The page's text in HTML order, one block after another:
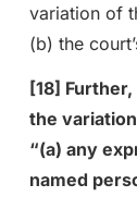
variation of
(b) the
[18]
the
“(a) any
named